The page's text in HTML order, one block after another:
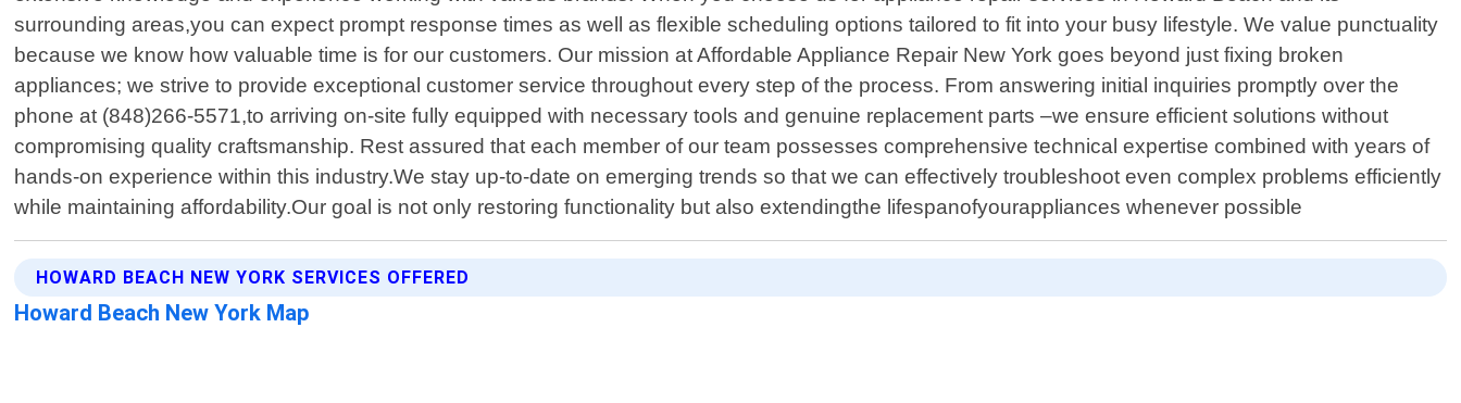
surrounding areas,you can expect prompt response times as well as flexible scheduling options tailored to fit into your busy lifestyle. We value punctuality
because we know how valuable time is for our customers. Our mission at Affordable Appliance Repair New York goes beyond just fixing broken
appliances; we strive to provide exceptional customer service throughout every step of the process. From answering initial inquiries promptly over the
phone at (848)266-5571,to arriving on-site fully equipped with necessary tools and genuine replacement parts –we ensure efficient solutions without
compromising quality craftsmanship. Rest assured that each member of our team possesses comprehensive technical expertise combined with years of
hands-on experience within this industry.We stay up-to-date on emerging trends so that we can effectively troubleshoot even complex problems efficiently
while maintaining affordability.Our goal is not only restoring functionality but also extendingthe lifespanofyourappliances whenever possible
HOWARD BEACH NEW YORK SERVICES OFFERED
Howard Beach New York Map